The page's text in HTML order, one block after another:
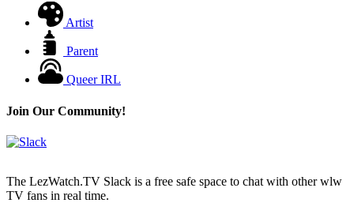
Artist
Parent
Queer IRL
Join Our Community!
The LezWatch.TV Slack is a free safe space to chat with other wlw
TV fans in real time.